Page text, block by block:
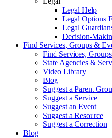
Legal Help
Legal Options
Legal
Decision-
Find Services, Groups &
Find Services,
State Agencies &
Video Library
Blog
Suggest a Parent
Suggest a Service
Suggest an Event
Suggest a Resource
Suggest a Correction
Blog